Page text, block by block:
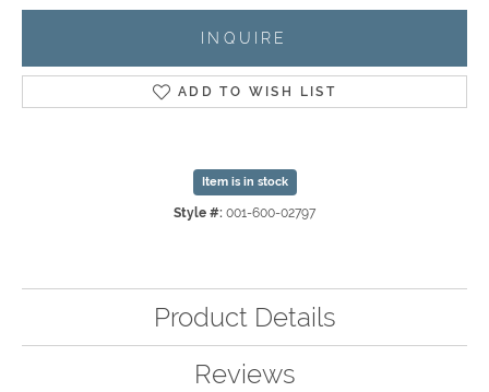
INQUIRE
ADD TO WISH LIST
Item is in stock
Style #: 001-600-02797
Product Details
Reviews